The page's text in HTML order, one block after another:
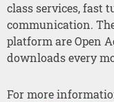
class services, fast
communication.
platform are Open
downloads every
For more